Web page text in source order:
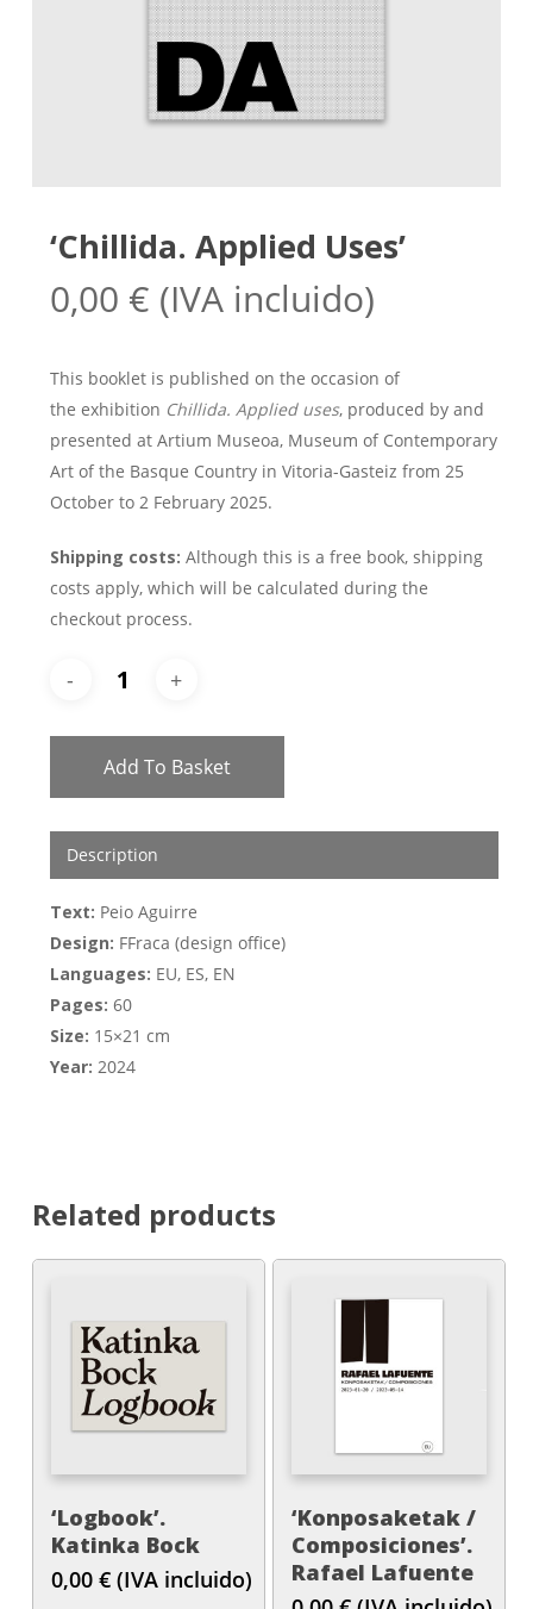
‘Chillida. Applied Uses’
0,00 € (IVA incluido)
This booklet is published on the occasion of
the exhibition Chillida. Applied uses, produced by and
presented at Artium Museoa, Museum of Contemporary
Art of the Basque Country in Vitoria-Gasteiz from 25
October to 2 February 2025.
Shipping costs: Although this is a free book, shipping
costs apply, which will be calculated during the
checkout process.
Add To Basket
Description
Text: Peio Aguirre
Design: FFraca (design office)
Languages: EU, ES, EN
Pages: 60
Size: 15×21 cm
Year: 2024
Related products
‘Logbook’.
Katinka Bock
0,00 € (IVA incluido)
‘Konposaketak /
Composiciones’.
Rafael Lafuente